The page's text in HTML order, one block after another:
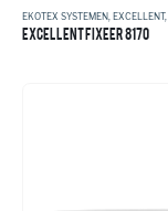
EKOTEX SYSTEMEN EXCELLENT,
EXCELLENT FIXEER 8170